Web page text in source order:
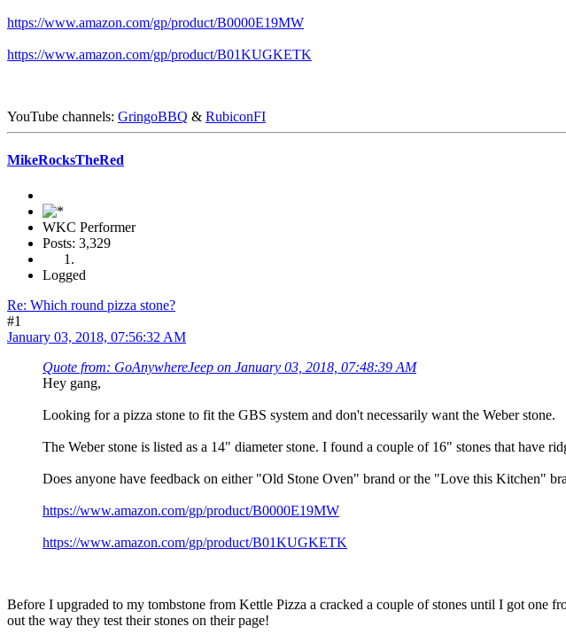
https://www.amazon.com/gp/product/B0000E19MW
https://www.amazon.com/gp/product/B01KUGKETK
YouTube channels: GringoBBQ & RubiconFI
MikeRocksTheRed
WKC Performer
Posts: 3,329
Logged
Re: Which round pizza stone?
#1
January 03, 2018, 07:56:32 AM
Quote from: GoAnywhereJeep on January 03, 2018, 07:48:39 AM
Hey gang,
Looking for a pizza stone to fit the GBS system and don't necessarily want the Weber stone.
The Weber stone is listed as a 14" diameter stone. I found a couple of 16" stones that have
Does anyone have feedback on either "Old Stone Oven" brand or the "Love this Kitchen"
https://www.amazon.com/gp/product/B0000E19MW
https://www.amazon.com/gp/product/B01KUGKETK
Before I upgraded to my tombstone from Kettle Pizza a cracked a couple of stones until I got
out the way they test their stones on their page!